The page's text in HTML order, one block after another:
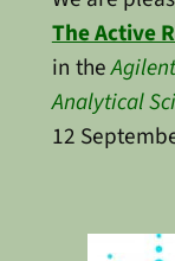
The Active
in the
Analytical
12